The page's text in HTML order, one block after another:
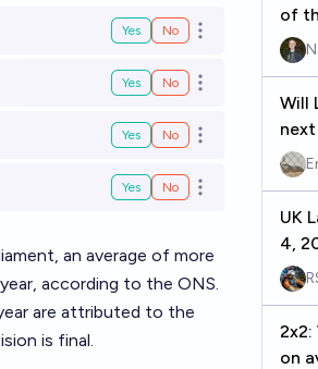
Yes No Open options
Yes No Open options
Yes No Open options
Yes No Open options
an average of more
according to the ONS.
are attributed to the
is final.
of
Will
UK
4,
on